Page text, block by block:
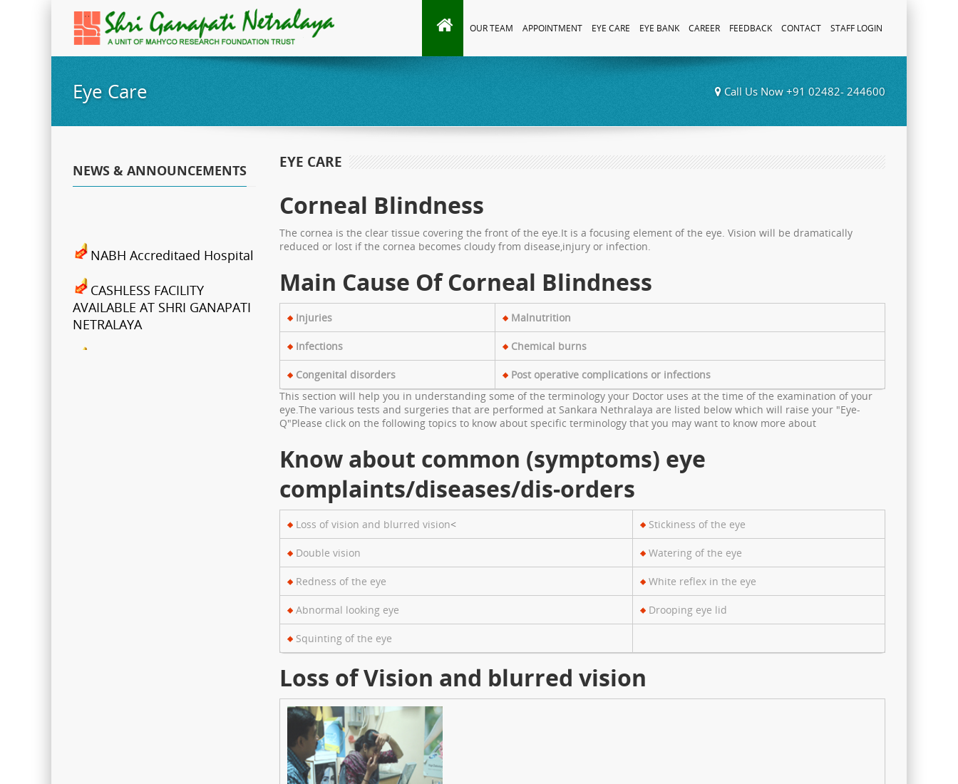
OUR TEAM APPOINTMENT EYE CARE EYE BANK CAREER FEEDBACK CONTACT STAFF LOGIN
Eye Care Call Us Now +91 02482- 244600
NEWS & ANNOUNCEMENTS
NABH Accreditaed Hospital
CASHLESS FACILITY
AVAILABLE AT SHRI GANAPATI
NETRALAYA
EYE CARE
Corneal Blindness
The cornea is the clear tissue covering the front of the eye.It is a focusing element of the eye. Vision will be dramatically
reduced or lost if the cornea becomes cloudy from disease,injury or infection.
Main Cause Of Corneal Blindness
Injuries Malnutrition
Infections Chemical burns
Congenital disorders
Post operative complications or infections
This section will help you in understanding some of the terminology your Doctor uses at the time of the examination of your
eye.The various tests and surgeries that are performed at Sankara Nethralaya are listed below which will raise your "Eye-
Q"Please click on the following topics to know about specific terminology that you may want to know more about
Know about common (symptoms) eye
complaints/diseases/dis-orders
Loss of vision and blurred vision< Stickiness of the eye
Double vision Watering of the eye
Redness of the eye White reflex in the eye
Abnormal looking eye Drooping eye lid
Squinting of the eye
Loss of Vision and blurred vision